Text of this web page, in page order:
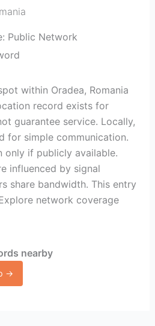
Public Network
within Oradea, Romania
record exists for
guarantee service. Locally,
for simple communication.
only if publicly available.
influenced by signal
share bandwidth. This entry
network coverage
nearby
→